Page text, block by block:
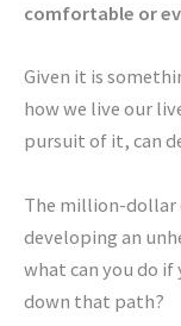
comfortable or
Given it is
how we live our
pursuit of it, can
The million-dollar
developing an
what can you do if
down that path?